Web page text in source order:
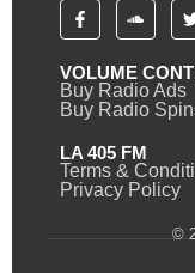
VOLUME
Buy Radio Ads
Buy Radio
LA 405 FM
Terms &
Privacy Policy
©